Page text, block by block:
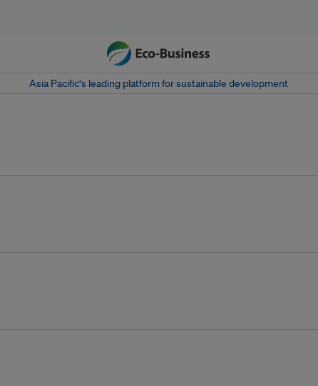
Asia Pacific‘s leading platform for sustainable development